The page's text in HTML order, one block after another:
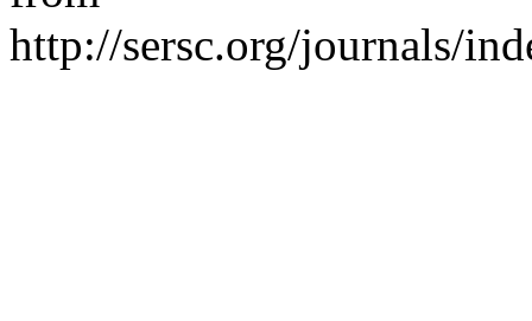
http://sersc.org/journals/